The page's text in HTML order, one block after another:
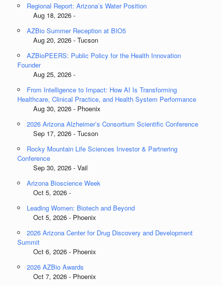
Regional Report: Arizona’s Water Position
Aug 18, 2026 -
AZBio Summer Reception at BIO5
Aug 20, 2026 - Tucson
AZBioPEERS: Public Policy for the Health Innovation
Founder
Aug 25, 2026 -
From Intelligence to Impact: How AI Is Transforming
Healthcare, Clinical Practice, and Health System Performance
Aug 30, 2026 - Phoenix
2026 Arizona Alzheimer’s Consortium Scientific Conference
Sep 17, 2026 - Tucson
Rocky Mountain Life Sciences Investor & Partnering
Conference
Sep 30, 2026 - Vail
Arizona Bioscience Week
Oct 5, 2026 -
Leading Women: Biotech and Beyond
Oct 5, 2026 - Phoenix
2026 Arizona Center for Drug Discovery and Development
Summit
Oct 6, 2026 - Phoenix
2026 AZBio Awards
Oct 7, 2026 - Phoenix